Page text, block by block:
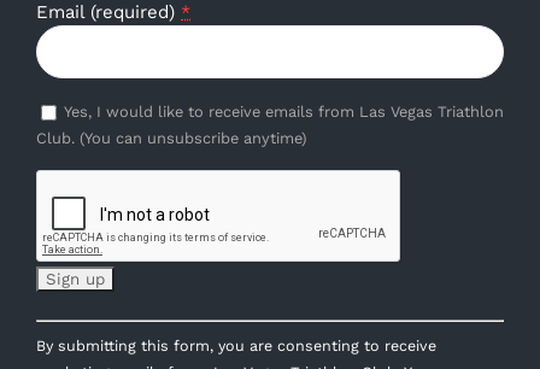
Email (required) *
Yes, I would like to receive emails from Las Vegas Triathlon
Club. (You can unsubscribe anytime)
Constant
Contact
By submitting this form, you are consenting to receive